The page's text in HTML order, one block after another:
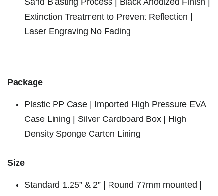
Sand Blasting Process | Black Anodized Finish |
Extinction Treatment to Prevent Reflection |
Laser Engraving No Fading
Package
Plastic PP Case | Imported High Pressure EVA
Case Lining | Silver Cardboard Box | High
Density Sponge Carton Lining
Size
Standard 1.25” & 2” | Round 77mm mounted |